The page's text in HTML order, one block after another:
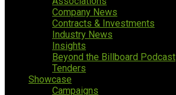
Company News
Contracts & Investments
Industry News
Insights
Beyond the Billboard Podcast
Tenders
Showcase
Campaigns